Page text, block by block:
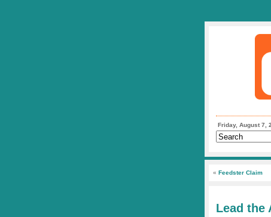
Friday, August 7,
« Feedster Claim
Lead the